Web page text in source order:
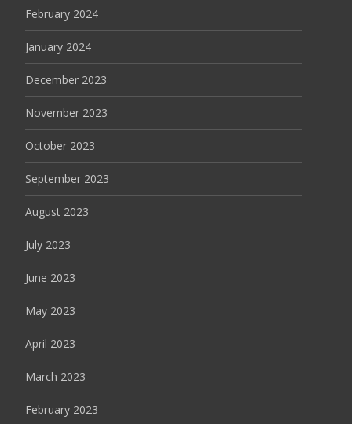
February 2024
January 2024
December 2023
November 2023
October 2023
September 2023
August 2023
July 2023
June 2023
May 2023
April 2023
March 2023
February 2023